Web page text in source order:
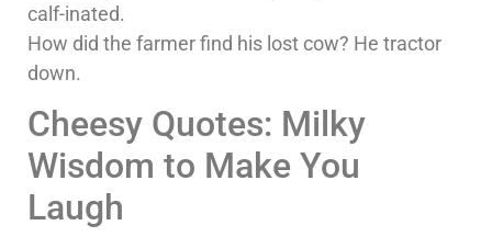
calf-inated.
How did the farmer find his lost cow? He tractor
down.
Cheesy Quotes: Milky
Wisdom to Make You
Laugh